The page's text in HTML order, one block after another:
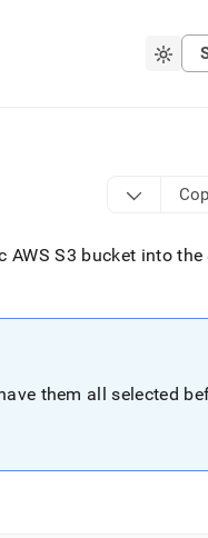
AWS S3 bucket into the
them all selected